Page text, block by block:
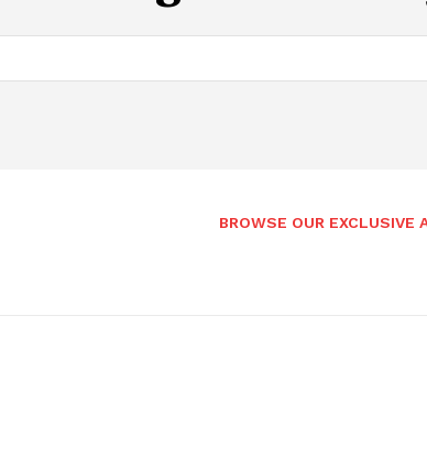
BROWSE OUR EXCLUSIVE